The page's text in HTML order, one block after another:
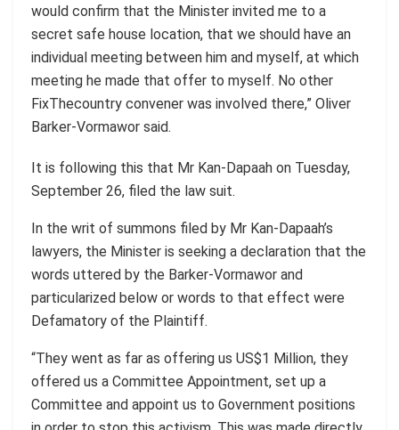
would confirm that the Minister invited me to a
secret safe house location, that we should have an
individual meeting between him and myself, at which
meeting he made that offer to myself. No other
FixThecountry convener was involved there,” Oliver
Barker-Vormawor said.
It is following this that Mr Kan-Dapaah on Tuesday,
September 26, filed the law suit.
In the writ of summons filed by Mr Kan-Dapaah’s
lawyers, the Minister is seeking a declaration that the
words uttered by the Barker-Vormawor and
particularized below or words to that effect were
Defamatory of the Plaintiff.
“They went as far as offering us US$1 Million, they
offered us a Committee Appointment, set up a
Committee and appoint us to Government positions